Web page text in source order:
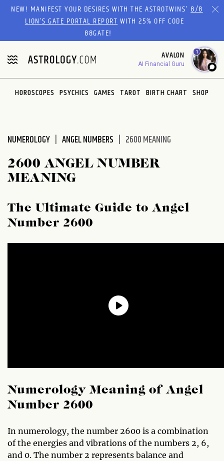
Please
website
includes
an
accessibility
system.
NEW! MANIFEST YOUR DESIRES WITH THE ASTROTWINS'8/8
LION’S GATE PORTAL REPORTWITH 25% OFF CODE
88GATE!
AVALON
AI Financial Guru
1
HOROSCOPES PSYCHICS GAMES TAROT BIRTH CHART SHOP
NUMEROLOGY ANGEL NUMBERS 2600 MEANING
2600 ANGEL NUMBER
MEANING
The Ultimate Guide to Angel
Number 2600
Numerology Meaning of Angel
Number 2600
In numerology, the number 2600 is a combination
of the energies and vibrations of the numbers 2, 6,
and 0. The number 2 represents balance and